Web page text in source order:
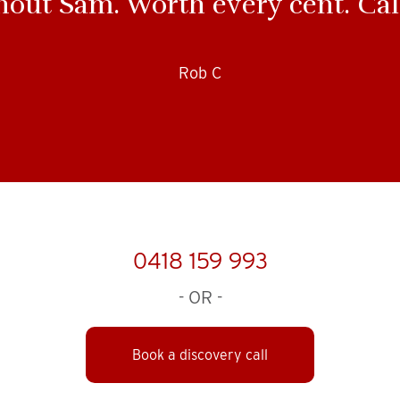
Rob C
0418 159 993
- OR -
Book a discovery call